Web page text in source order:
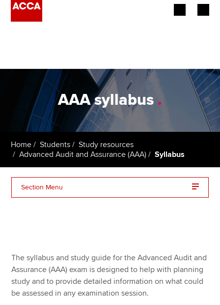
Employers
Learning providers
Students
Affiliates
Apply now
MyACCA
Global
About us
AAA syllabus .
Home Students
Study resources
Advanced Audit and Assurance (AAA)
Syllabus
Section Menu
The syllabus and study guide for the Advanced Audit and
Assurance (AAA) exam is designed to help with planning
study and to provide detailed information on what could
be assessed in any examination session.